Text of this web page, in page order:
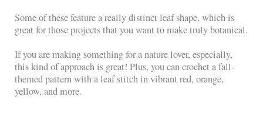
Some of these feature a really distinct leaf shape, which is
great for those projects that you want to make truly botanical.
If you are making something for a nature lover, especially,
this kind of approach is great! Plus, you can crochet a fall-
themed pattern with a leaf stitch in vibrant red, orange,
yellow, and more.